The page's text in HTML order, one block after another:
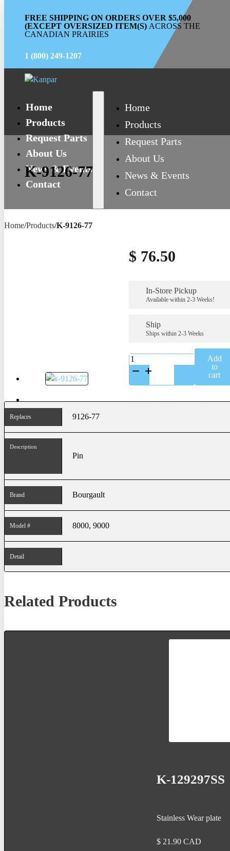
FREE SHIPPING ON ORDERS OVER $5,000
(EXCEPT OVERSIZED ITEM(S) ACROSS THE
CANADIAN PRAIRIES
1 (800) 249-1207
Home
Products
Request Parts
About Us
News & Events
Contact
Home
Products
Request Parts
About Us
News & Events
Contact
K-9126-77
Home/Products/K-9126-77
$ 76.50
In-Store Pickup
Available within 2-3 Weeks!
Ship
Ships within 2-3 Weeks
K-
9126-
77
quantity
Add
to
cart
Replaces 9126-77
Description
Pin
Brand Bourgault
Model # 8000, 9000
Detail
Related Products
K-129297SS
Stainless Wear plate
$ 21.90 CAD